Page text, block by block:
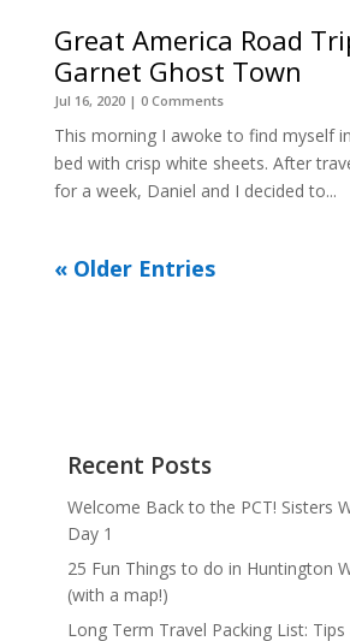
Great America Road
Garnet Ghost Town
Jul 16, 2020| 0 Comments
This morning I awoke to find myself
bed with crisp white sheets. After
for a week, Daniel and I decided to...
« Older Entries
Recent Posts
Welcome Back to the PCT! Sisters
Day 1
25 Fun Things to do in Huntington
(with a map!)
Long Term Travel Packing List: